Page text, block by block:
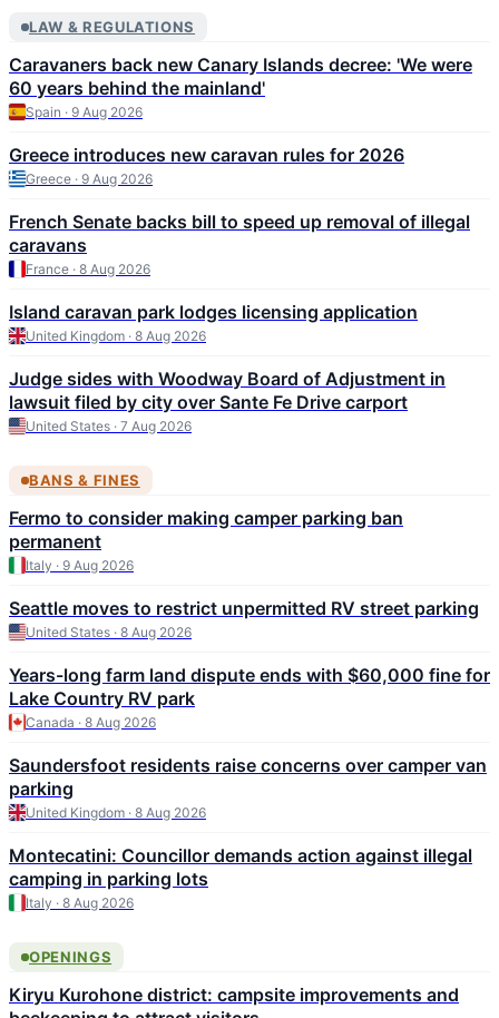
LAW & REGULATIONS
Caravaners back new Canary Islands decree: 'We were
60 years behind the mainland'
Spain · 9 Aug 2026
Greece introduces new caravan rules for 2026
Greece · 9 Aug 2026
French Senate backs bill to speed up removal of illegal
caravans
France · 8 Aug 2026
Island caravan park lodges licensing application
United Kingdom · 8 Aug 2026
Judge sides with Woodway Board of Adjustment in
lawsuit filed by city over Sante Fe Drive carport
United States · 7 Aug 2026
BANS & FINES
Fermo to consider making camper parking ban
permanent
Italy · 9 Aug 2026
Seattle moves to restrict unpermitted RV street parking
United States · 8 Aug 2026
Years-long farm land dispute ends with $60,000 fine for
Lake Country RV park
Canada · 8 Aug 2026
Saundersfoot residents raise concerns over camper van
parking
United Kingdom · 8 Aug 2026
Montecatini: Councillor demands action against illegal
camping in parking lots
Italy · 8 Aug 2026
OPENINGS
Kiryu Kurohone district: campsite improvements and